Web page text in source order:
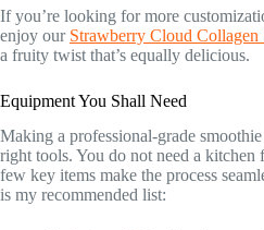
If you’re looking for more
enjoy our Strawberry Cloud Collagen
a fruity twist that’s equally delicious.
Equipment You Shall Need
Making a professional-grade
right tools. You do not need a kitchen
few key items make the process
is my recommended list: